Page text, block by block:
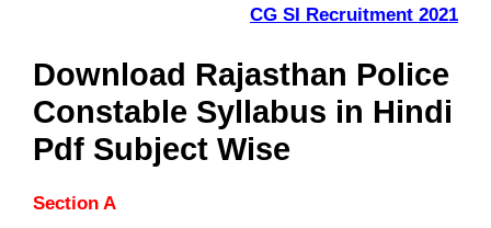
CG SI Recruitment 2021
Download Rajasthan Police
Constable Syllabus in Hindi
Pdf Subject Wise
Section A